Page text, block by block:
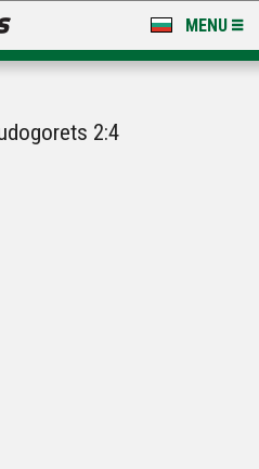
MENU
2:4